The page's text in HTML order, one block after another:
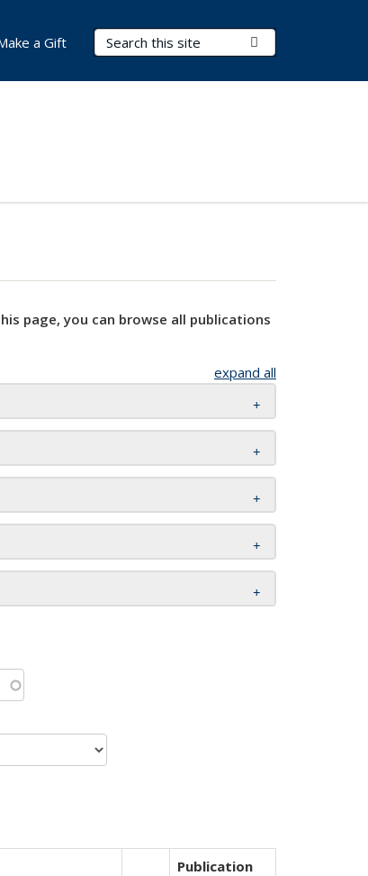
Search Terms
a Gift
page, you can browse all publications
expand all
Publication